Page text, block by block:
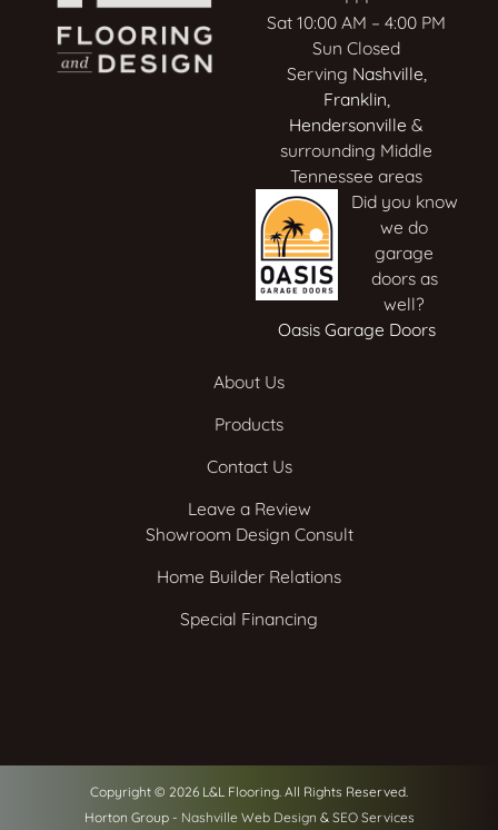
Sat 10:00 AM – 4:00 PM
Sun Closed
Serving Nashville,
Franklin,
Hendersonville &
surrounding Middle
Tennessee areas
Did you know
we do
garage
doors as
well?
Oasis Garage Doors
About Us
Products
Contact Us
Leave a Review
Showroom Design Consult
Home Builder Relations
Special Financing
Copyright © 2026 L&L Flooring. All Rights Reserved.
Horton Group - Nashville Web Design & SEO Services